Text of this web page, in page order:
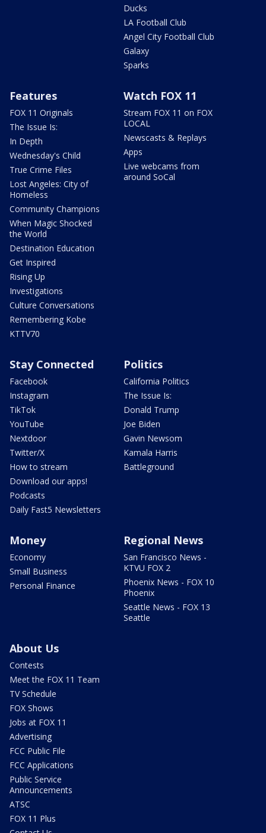
Ducks
LA Football Club
Angel City Football Club
Galaxy
Sparks
Features
FOX 11 Originals
The Issue Is:
In Depth
Wednesday's Child
True Crime Files
Lost Angeles: City of
Homeless
Community Champions
When Magic Shocked
the World
Destination Education
Get Inspired
Rising Up
Investigations
Culture Conversations
Remembering Kobe
KTTV70
Watch FOX 11
Stream FOX 11 on FOX
LOCAL
Newscasts & Replays
Apps
Live webcams from
around SoCal
Stay Connected
Facebook
Instagram
TikTok
YouTube
Nextdoor
Twitter/X
How to stream
Download our apps!
Podcasts
Daily Fast5 Newsletters
Politics
California Politics
The Issue Is:
Donald Trump
Joe Biden
Gavin Newsom
Kamala Harris
Battleground
Money
Economy
Small Business
Personal Finance
Regional News
San Francisco News -
KTVU FOX 2
Phoenix News - FOX 10
Phoenix
Seattle News - FOX 13
Seattle
About Us
Contests
Meet the FOX 11 Team
TV Schedule
FOX Shows
Jobs at FOX 11
Advertising
FCC Public File
FCC Applications
Public Service
Announcements
ATSC
FOX 11 Plus